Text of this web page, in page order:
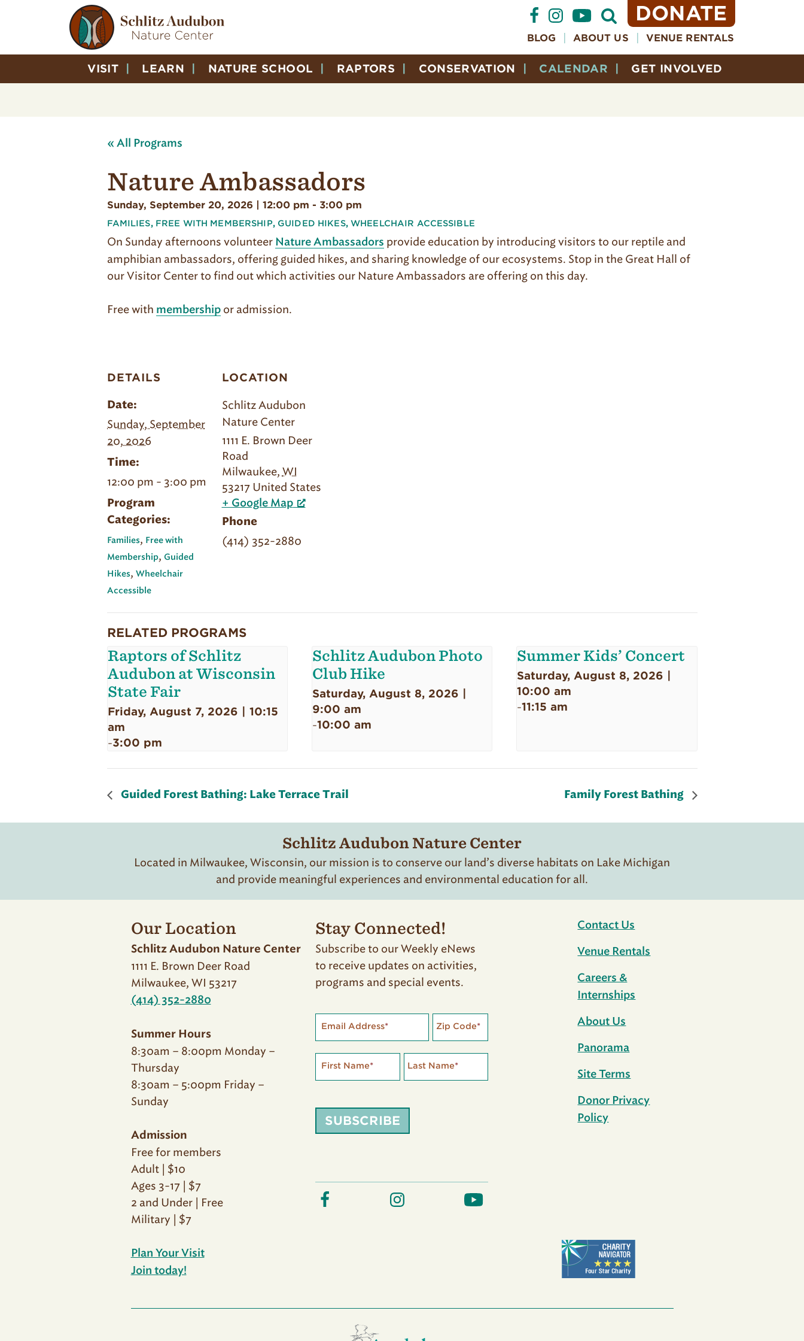
DONATE
Open
Search
BLOG ABOUT US VENUE RENTALS
VISIT LEARN NATURE SCHOOL RAPTORS CONSERVATION CALENDAR GET INVOLVED
« All Programs
Nature Ambassadors
Sunday, September 20, 2026 | 12:00 pm - 3:00 pm
FAMILIES, FREE WITH MEMBERSHIP, GUIDED HIKES, WHEELCHAIR ACCESSIBLE
On Sunday afternoons volunteer Nature Ambassadors provide education by introducing visitors to our reptile and
amphibian ambassadors, offering guided hikes, and sharing knowledge of our ecosystems. Stop in the Great Hall of
our Visitor Center to find out which activities our Nature Ambassadors are offering on this day.
Free with membershipor admission.
DETAILS
Date:
Sunday, September
20, 2026
Time:
12:00 pm - 3:00 pm
Program
Categories:
Families, Free with
Membership, Guided
Hikes, Wheelchair
Accessible
LOCATION
Schlitz Audubon
Nature Center
1111 E. Brown Deer
Road
Milwaukee, WI
53217 United States
+ Google Map
Phone
(414) 352-2880
RELATED PROGRAMS
Raptors of Schlitz
Audubon at Wisconsin
State Fair
Friday, August 7, 2026 | 10:15
am
-3:00 pm
Schlitz Audubon Photo
Club Hike
Saturday, August 8, 2026 |
9:00 am
-10:00 am
Summer Kids’ Concert
Saturday, August 8, 2026 |
10:00 am
-11:15 am
Guided Forest Bathing: Lake Terrace Trail Family Forest Bathing
Schlitz Audubon Nature Center
Located in Milwaukee, Wisconsin, our mission is to conserve our land’s diverse habitats on Lake Michigan
and provide meaningful experiences and environmental education for all.
Our Location
Schlitz Audubon Nature Center
1111 E. Brown Deer Road
Milwaukee, WI 53217
(414) 352-2880
Summer Hours
8:30am – 8:00pm Monday –
Thursday
8:30am – 5:00pm Friday –
Sunday
Admission
Free for members
Adult | $10
Ages 3-17 | $7
2 and Under | Free
Military | $7
Plan Your Visit
Join today!
Stay Connected!
Subscribe to our Weekly eNews
to receive updates on activities,
programs and special events.
Email Address* Zip Code*
First Name* Last Name*
SUBSCRIBE
Contact Us
Venue Rentals
Careers &
Internships
About Us
Panorama
Site Terms
Donor Privacy
Policy